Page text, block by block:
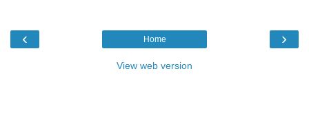
‹ ›
Home
View web version